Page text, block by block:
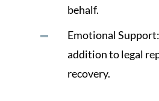
behalf.
Emotional
addition to legal
recovery.